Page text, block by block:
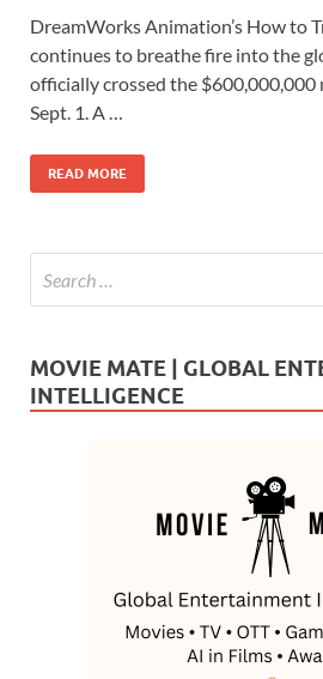
e
b
o
o
k
to
d
o
n
ail ar
e
DreamWorks Animation’s How to
continues to breathe fire into the
officially crossed the $600,000,000
Sept. 1. A …
READ MORE
MOVIE MATE | GLOBAL
INTELLIGENCE